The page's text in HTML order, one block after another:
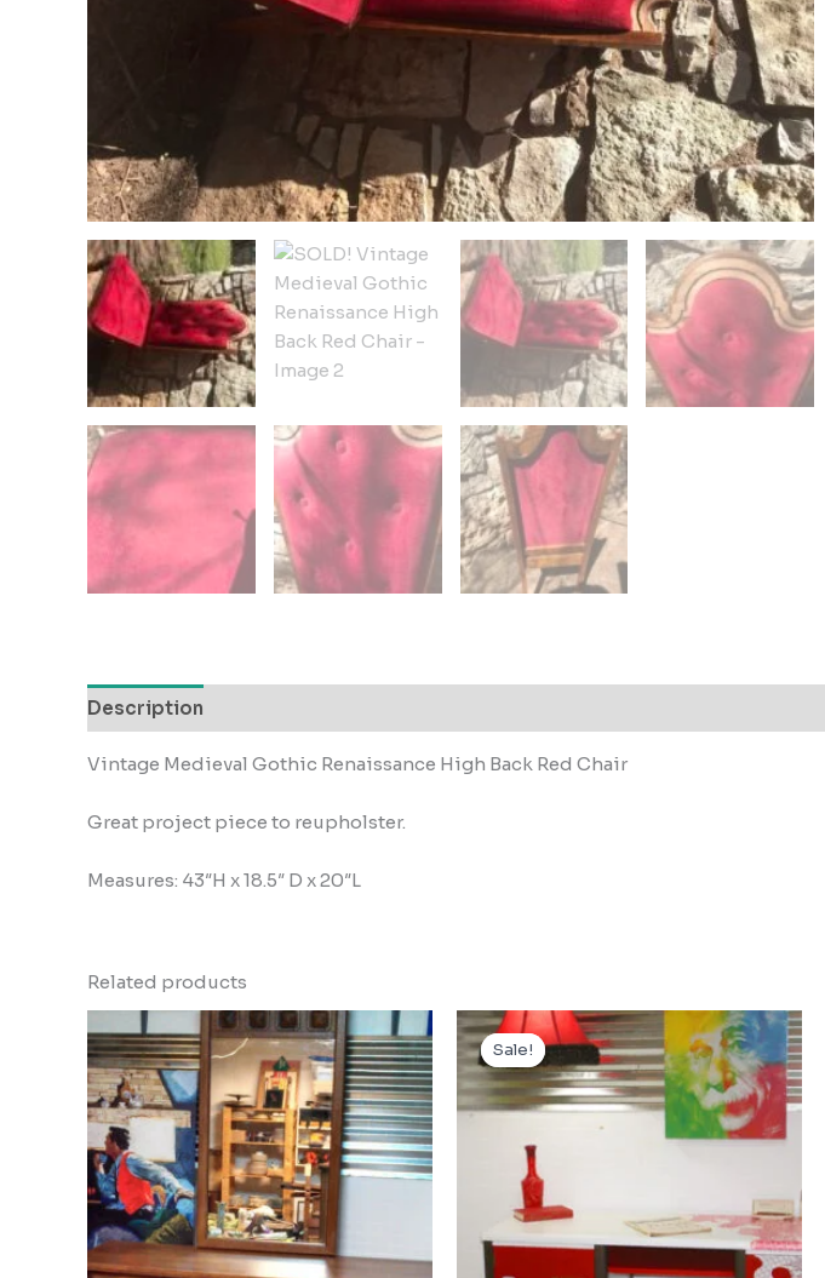
Description
Vintage Medieval Gothic Renaissance High Back Red Chair
Great project piece to reupholster.
Measures: 43″H x 18.5″ D x 20″L
Related products
Sale!
Sale!